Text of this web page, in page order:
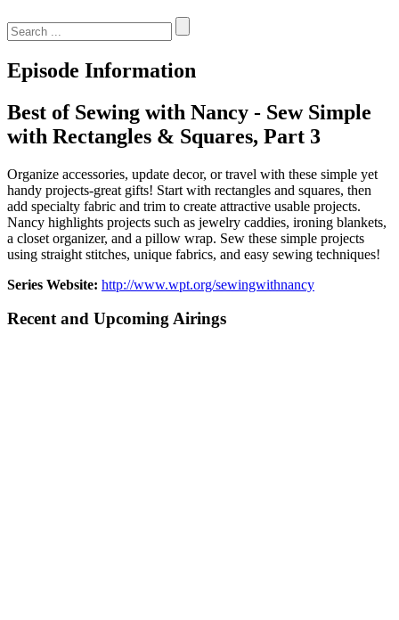
for:
Episode Information
Best of Sewing with Nancy - Sew Simple
with Rectangles & Squares, Part 3
Organize accessories, update decor, or travel with these simple yet
handy projects-great gifts! Start with rectangles and squares, then
add specialty fabric and trim to create attractive usable projects.
Nancy highlights projects such as jewelry caddies, ironing blankets,
a closet organizer, and a pillow wrap. Sew these simple projects
using straight stitches, unique fabrics, and easy sewing techniques!
Series Website: http://www.wpt.org/sewingwithnancy
Recent and Upcoming Airings